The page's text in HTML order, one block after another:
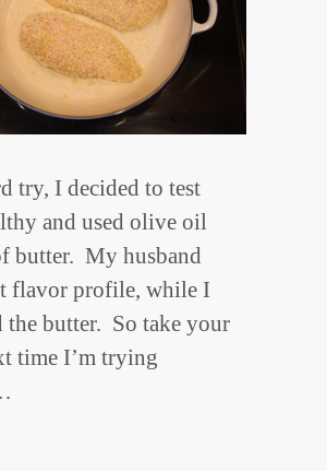
try, I decided to test
and used olive oil
butter. My husband
flavor profile, while I
the butter. So take your
time I’m trying